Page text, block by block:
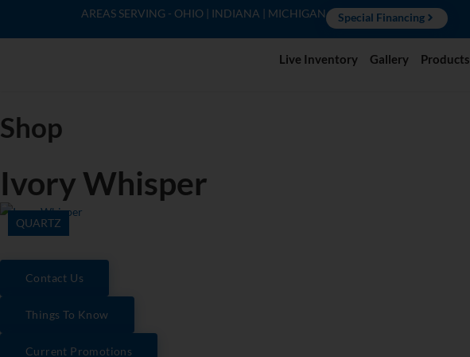
AREAS SERVING - OHIO | INDIANA | MICHIGAN Special Financing
Live Inventory Gallery Products
Shop
Ivory Whisper
QUARTZ
Contact Us
Things To Know
Current Promotions